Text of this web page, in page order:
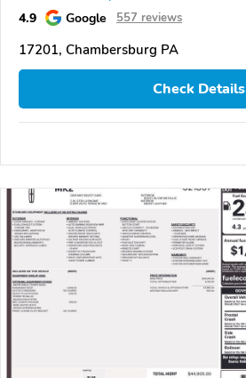
4.9 Google 557 reviews
17201, Chambersburg PA
Check Details